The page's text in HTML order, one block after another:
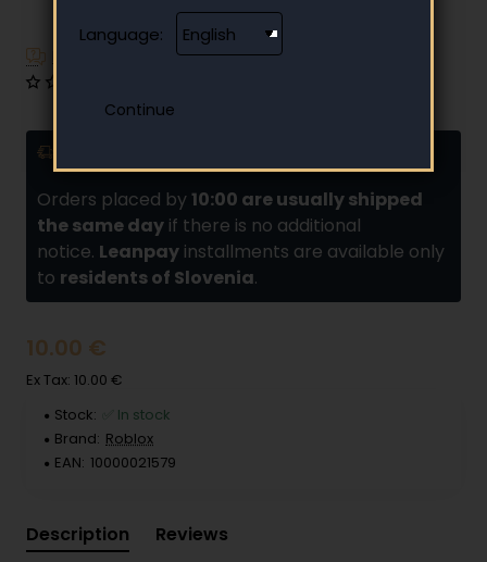
Language:
Have additional questions?
Orders placed by 10:00 are usually shipped
the same day if there is no additional
notice. Leanpay installments are available only
to residents of Slovenia.
10.00 €
Ex Tax: 10.00 €
Stock:
✅ In stock
Brand: Roblox
EAN: 10000021579
Description Reviews